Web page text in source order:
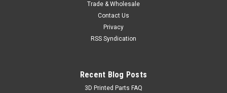
Trade & Wholesale
Contact Us
Privacy
RSS Syndication
Recent Blog Posts
​3D Printed Parts FAQ